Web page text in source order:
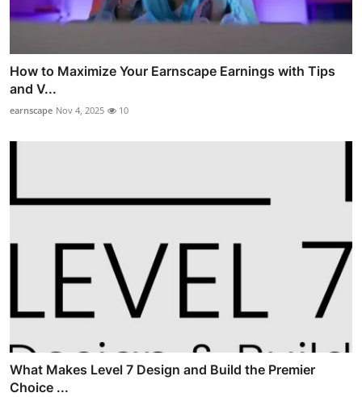
How to Maximize Your Earnscape Earnings with Tips
and V...
earnscape Nov 4, 2025 10
What Makes Level 7 Design and Build the Premier
Choice ...